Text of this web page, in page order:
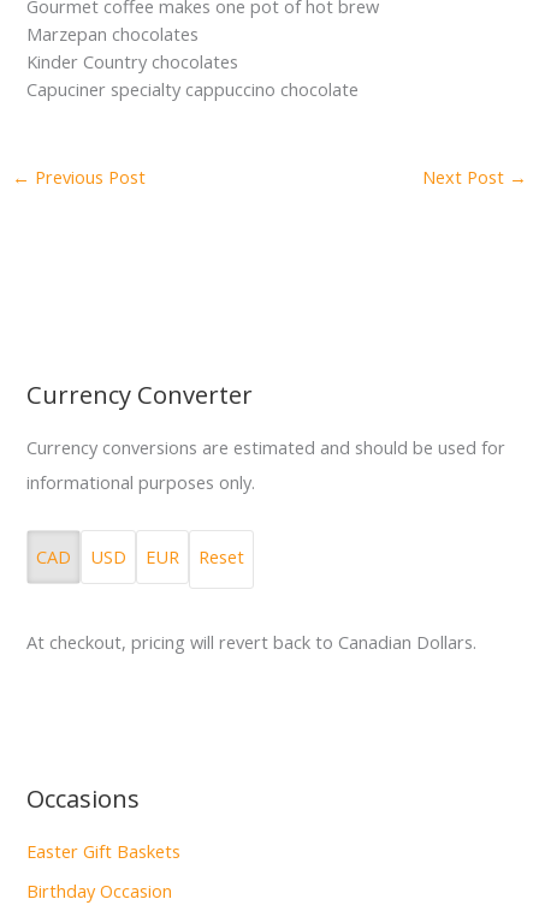
Currency Converter
Currency conversions are estimated and should be used for
informational purposes only.
CAD USD EUR Reset
At checkout, pricing will revert back to Canadian Dollars.
Occasions
Easter Gift Baskets
Birthday Occasion
Gourmet coffee makes one pot of hot brew
Marzepan chocolates
Kinder Country chocolates
Capuciner specialty cappuccino chocolate
← Previous Post Next Post →